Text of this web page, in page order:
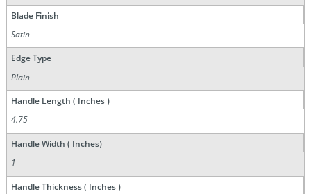
Blade Finish
Satin
Edge Type
Plain
Handle Length ( Inches )
4.75
Handle Width ( Inches)
1
Handle Thickness ( Inches )